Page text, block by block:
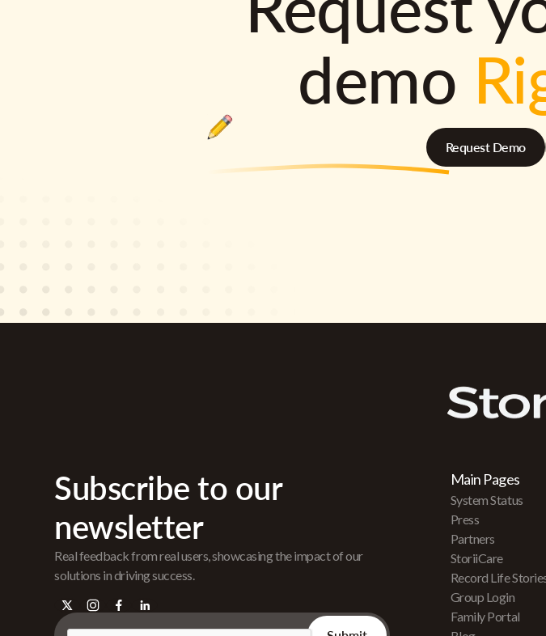
demo
Request Demo
Subscribe to our
newsletter
Real feedback from real users, showcasing the impact of our
solutions in driving success.
Main Pages
System Status
Press
Partners
StoriiCare
Record Life
Group Login
Family Portal